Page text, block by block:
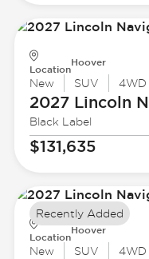
Location
Hoover
New SUV 4WD
2027 Lincoln
Black Label
$131,635
Location
Hoover
New SUV 4WD
Recently Added